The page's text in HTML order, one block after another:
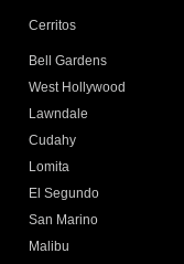
Cerritos
Bell Gardens
West Hollywood
Lawndale
Cudahy
Lomita
El Segundo
San Marino
Malibu